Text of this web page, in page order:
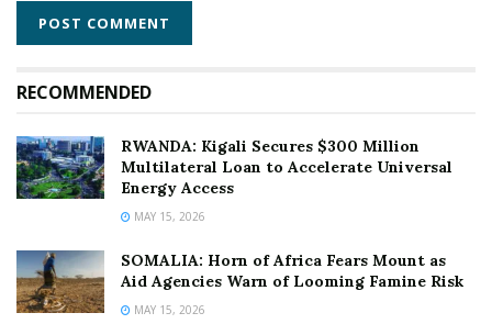
RECOMMENDED
RWANDA: Kigali Secures $300 Million
Multilateral Loan to Accelerate Universal
Energy Access
MAY 15, 2026
SOMALIA: Horn of Africa Fears Mount as
Aid Agencies Warn of Looming Famine Risk
MAY 15, 2026